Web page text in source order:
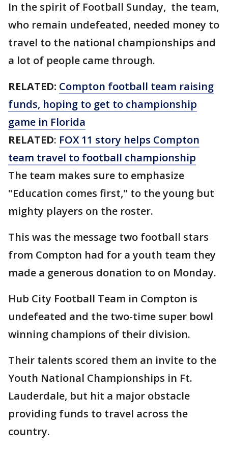
In the spirit of Football Sunday, the team,
who remain undefeated, needed money to
travel to the national championships and
a lot of people came through.
RELATED: Compton football team raising
funds, hoping to get to championship
game in Florida
RELATED: FOX 11 story helps Compton
team travel to football championship
The team makes sure to emphasize
"Education comes first," to the young but
mighty players on the roster.
This was the message two football stars
from Compton had for a youth team they
made a generous donation to on Monday.
Hub City Football Team in Compton is
undefeated and the two-time super bowl
winning champions of their division.
Their talents scored them an invite to the
Youth National Championships in Ft.
Lauderdale, but hit a major obstacle
providing funds to travel across the
country.